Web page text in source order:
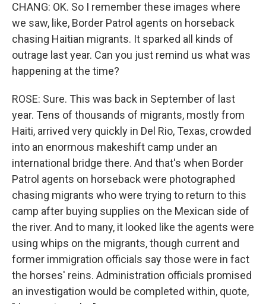
CHANG: OK. So I remember these images where
we saw, like, Border Patrol agents on horseback
chasing Haitian migrants. It sparked all kinds of
outrage last year. Can you just remind us what was
happening at the time?
ROSE: Sure. This was back in September of last
year. Tens of thousands of migrants, mostly from
Haiti, arrived very quickly in Del Rio, Texas, crowded
into an enormous makeshift camp under an
international bridge there. And that's when Border
Patrol agents on horseback were photographed
chasing migrants who were trying to return to this
camp after buying supplies on the Mexican side of
the river. And to many, it looked like the agents were
using whips on the migrants, though current and
former immigration officials say those were in fact
the horses' reins. Administration officials promised
an investigation would be completed within, quote,